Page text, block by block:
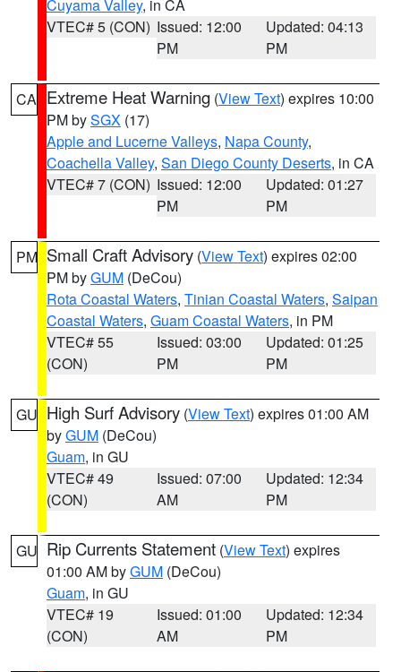
Cuyama Valley, in CA
VTEC# 5 (CON) Issued: 12:00
PM
Updated: 04:13
PM
CA Extreme Heat Warning (View Text) expires 10:00
PM bySGX (17)
Apple and Lucerne Valleys, Napa County,
Coachella Valley, San Diego County Deserts, in CA
VTEC# 7 (CON) Issued: 12:00
PM
Updated: 01:27
PM
PM Small Craft Advisory (View Text) expires 02:00
PM byGUM (DeCou)
Rota Coastal Waters, Tinian Coastal Waters, Saipan
Coastal Waters, Guam Coastal Waters, in PM
VTEC# 55
(CON)
Issued: 03:00
PM
Updated: 01:25
PM
GU High Surf Advisory (View Text) expires 01:00 AM
byGUM (DeCou)
Guam, in GU
VTEC# 49
(CON)
Issued: 07:00
AM
Updated: 12:34
PM
GU Rip Currents Statement (View Text) expires
01:00 AM byGUM (DeCou)
Guam, in GU
VTEC# 19
(CON)
Issued: 01:00
AM
Updated: 12:34
PM